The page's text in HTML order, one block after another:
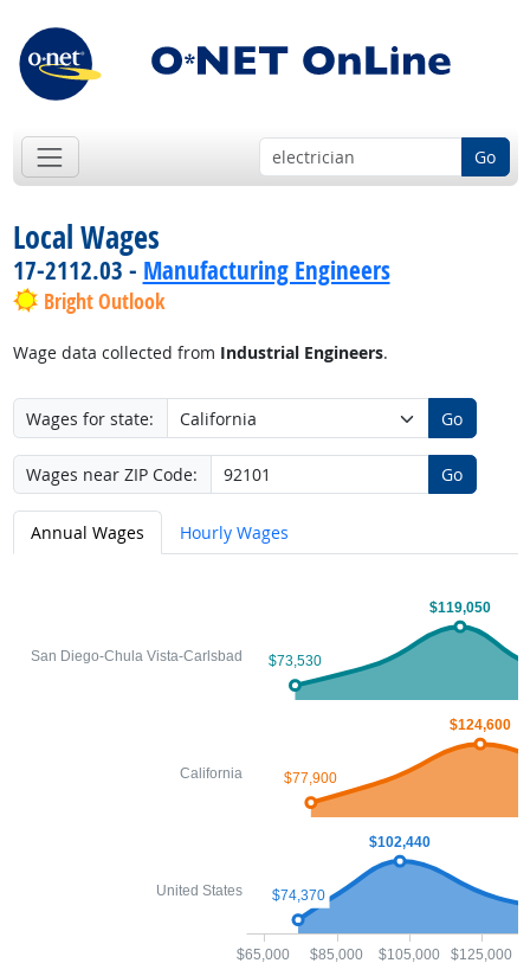
Go
Local Wages
17-2112.03 - Manufacturing Engineers
Bright Outlook
Wage data collected from Industrial Engineers.
Wages for state: Go
Wages near ZIP Code: Go
Annual Wages Hourly Wages
$102,440
$74,370
$124,600
$77,900
$119,050
$73,530
$65,000 $85,000 $105,000 $125,000
United States
California
San Diego-Chula Vista-Carlsbad